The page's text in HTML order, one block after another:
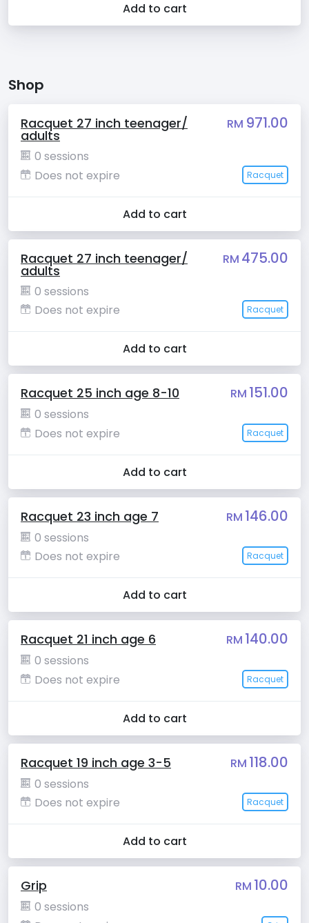
Add to cart
Shop
Racquet 27 inch teenager/
adults
RM 971.00
0 sessions
Does not expire
Racquet
Add to cart
Racquet 27 inch teenager/
adults
RM 475.00
0 sessions
Does not expire
Racquet
Add to cart
Racquet 25 inch age 8-10 RM 151.00
0 sessions
Does not expire
Racquet
Add to cart
Racquet 23 inch age 7 RM 146.00
0 sessions
Does not expire
Racquet
Add to cart
Racquet 21 inch age 6 RM 140.00
0 sessions
Does not expire
Racquet
Add to cart
Racquet 19 inch age 3-5 RM 118.00
0 sessions
Does not expire
Racquet
Add to cart
Grip RM 10.00
0 sessions